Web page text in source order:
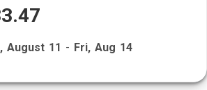
August 11 - Fri, Aug 14